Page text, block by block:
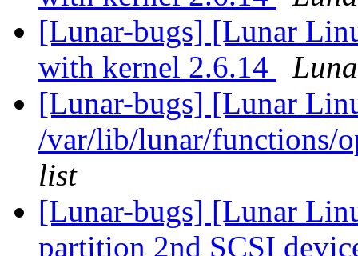
[Lunar-bugs] [Lunar
with kernel 2.6.14
[Lunar-bugs] [Lunar
/var/lib/lunar/functions/
list
[Lunar-bugs] [Lunar
partition 2nd SCSI